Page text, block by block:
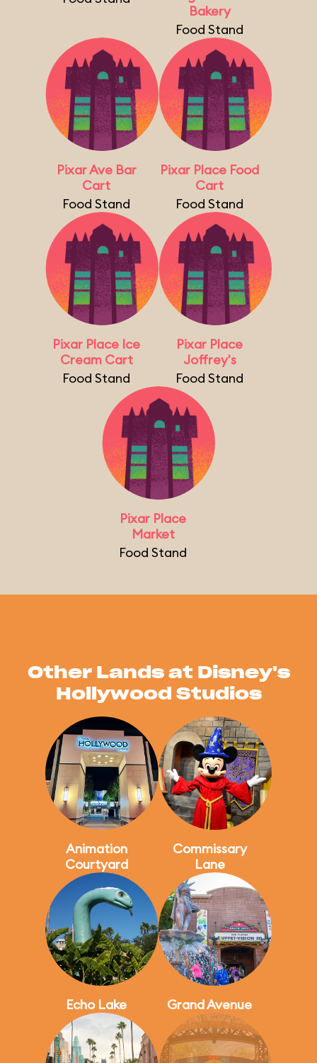
Bakery
Food Stand
Pixar Ave Bar
Cart
Food Stand
Pixar Place Food
Cart
Food Stand
Pixar Place Ice
Cream Cart
Food Stand
Pixar Place
Joffrey's
Food Stand
Pixar Place
Market
Food Stand
Other Lands at Disney's
Hollywood Studios
Animation
Courtyard
Commissary
Lane
Echo Lake Grand Avenue